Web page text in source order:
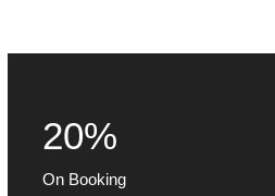
20%
On Booking